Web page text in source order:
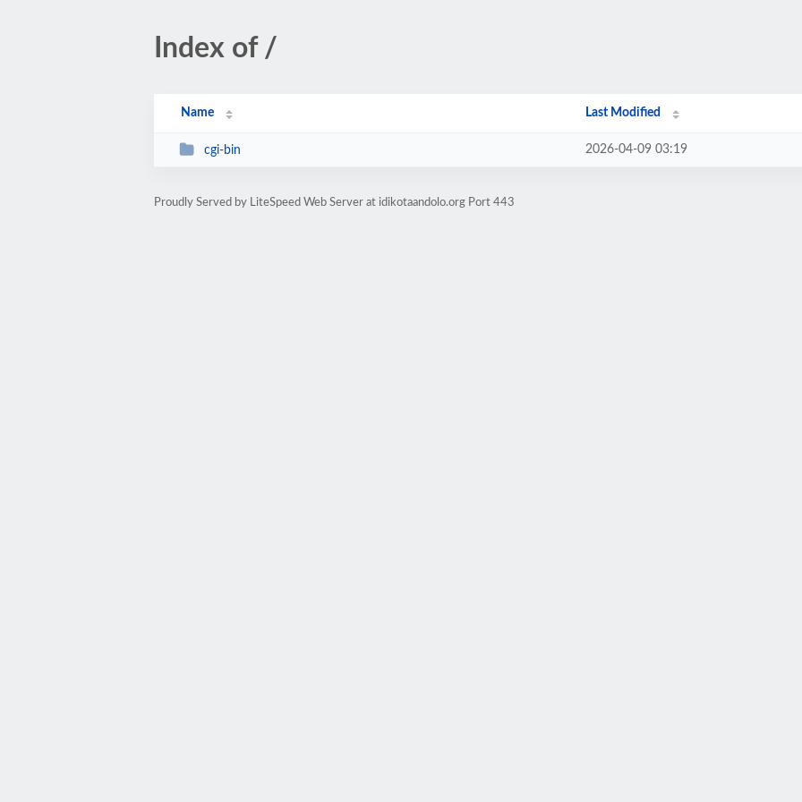
Index of /
Name Last Modified
cgi-bin 2026-04-09 03:19
Proudly Served by LiteSpeed Web Server at idikotaandolo.org Port 443